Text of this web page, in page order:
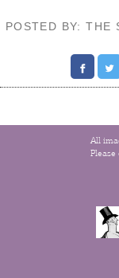
POSTED BY: THE
All